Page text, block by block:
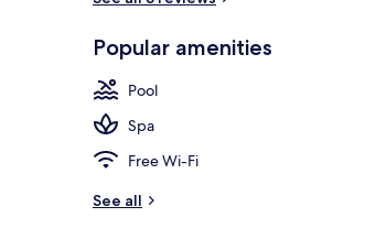
Popular amenities
Pool
Spa
Free Wi-Fi
See all